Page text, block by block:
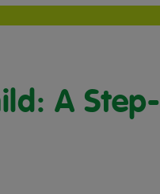
A Step-